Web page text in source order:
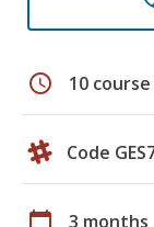
schedule 10
Code
calendar_today 3 months